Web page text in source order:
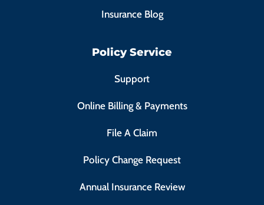
Insurance Blog
Policy Service
Support
Online Billing & Payments
File A Claim
Policy Change Request
Annual Insurance Review